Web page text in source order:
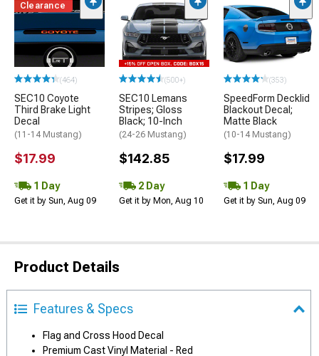
Clearance
(464)
SEC10 Coyote
Third Brake Light
Decal
(11-14 Mustang)
$17.99
1 Day
Get it by Sun, Aug 09
(500+)
SEC10 Lemans
Stripes; Gloss
Black; 10-Inch
(24-26 Mustang)
$142.85
2 Day
Get it by Mon, Aug 10
(353)
SpeedForm Decklid
Blackout Decal;
Matte Black
(10-14 Mustang)
$17.99
1 Day
Get it by Sun, Aug 09
Product Details
Features & Specs
Flag and Cross Hood Decal
Premium Cast Vinyl Material - Red